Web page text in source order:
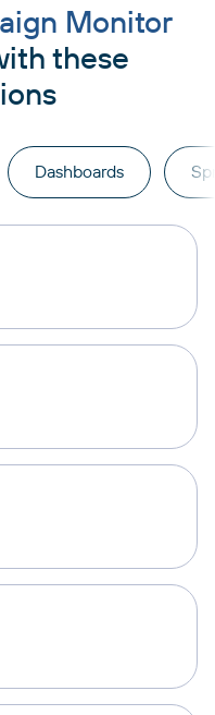
Monitor
these
Dashboards